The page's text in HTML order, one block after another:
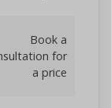
Book a
for
a price